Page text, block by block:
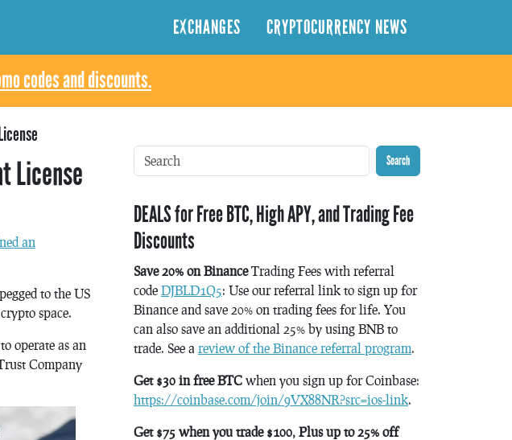
EXCHANGES CRYPTOCURRENCY NEWS
codes and discounts.
License
an
to the US
space.
operate as an
Company
Search
DEALS for Free BTC, High APY, and Trading Fee
Discounts
Save 20% on BinanceTrading Fees with referral
code DJBLD1Q5: Use our referral link to sign up for
Binance and save 20% on trading fees for life. You
can also save an additional 25% by using BNB to
trade. See a review of the Binance referral program.
Get $30 in free BTC when you sign up for Coinbase:
https://coinbase.com/join/9VX88NR?src=ios-link.
Get $75 when you trade $100, Plus up to 25% off